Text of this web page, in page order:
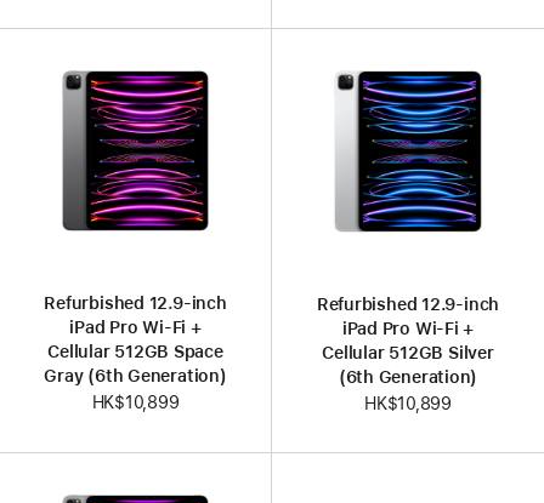
Refurbished 12.9-inch
iPad Pro Wi-Fi +
Cellular 512GB Space
Gray (6th Generation)
HK$10,899
Refurbished 12.9-inch
iPad Pro Wi-Fi +
Cellular 512GB Silver
(6th Generation)
HK$10,899